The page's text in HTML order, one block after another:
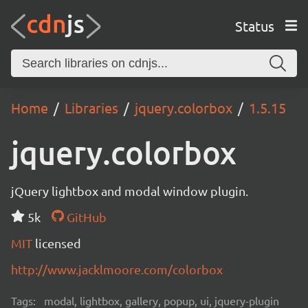
Status
Home Libraries jquery.colorbox 1.5.15
jquery.colorbox
jQuery lightbox and modal window plugin.
5k
GitHub
MIT licensed
http://www.jacklmoore.com/colorbox
Tags: modal, lightbox, gallery, popup, ui, jquery-plugin